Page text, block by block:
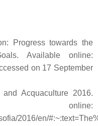
Progress towards the
Available online:
on 17 September
Acquaculture 2016.
online:
2016/en/